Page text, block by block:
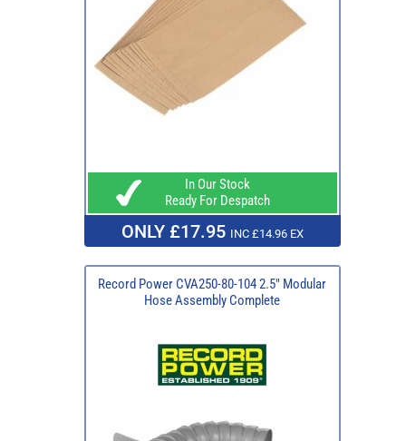
In Our Stock
Ready For Despatch
ONLY £17.95 INC £14.96 EX
Record Power CVA250-80-104 2.5" Modular
Hose Assembly Complete